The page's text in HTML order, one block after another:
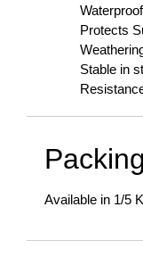
Protects
Stable in
Packing
Available in 1/5